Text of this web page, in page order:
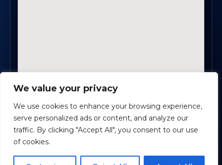
We value your privacy
We use cookies to enhance your browsing experience,
serve personalized ads or content, and analyze our
traffic. By clicking "Accept All", you consent to our use
of cookies.
1819 Buford Hwy NE, Suite #B · Buford, GA 30518
Certified Planners Group, LLC